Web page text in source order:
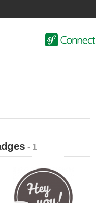
- 1